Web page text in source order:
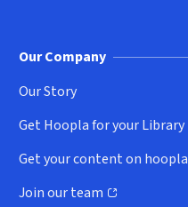
Our Company
Our Story
Get Hoopla for your Library
(opens in new window)
Get your content on hoopla
(opens in new window)
Join our team
(opens in new window)